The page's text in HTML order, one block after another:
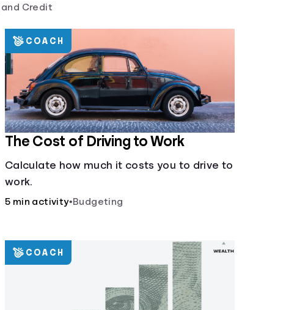
and Credit
The Cost of Driving to Work
Calculate how much it costs you to drive to
work.
5 min activity•Budgeting
COACH
COACH